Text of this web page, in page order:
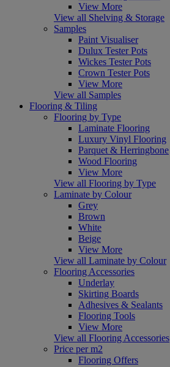
View More
View all Shelving & Storage
Samples
Paint Visualiser
Dulux Tester Pots
Wickes Tester Pots
Crown Tester Pots
View More
View all Samples
Flooring & Tiling
Flooring by Type
Laminate Flooring
Luxury Vinyl Flooring
Parquet & Herringbone
Wood Flooring
View More
View all Flooring by Type
Laminate by Colour
Grey
Brown
White
Beige
View More
View all Laminate by Colour
Flooring Accessories
Underlay
Skirting Boards
Adhesives & Sealants
Flooring Tools
View More
View all Flooring Accessories
Price per m2
Flooring Offers